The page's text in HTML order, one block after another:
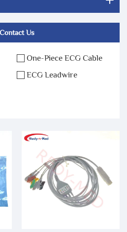
Contact Us
One-Piece ECG Cable
ECG Leadwire